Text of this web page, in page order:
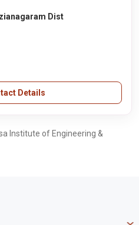
Dist
Details
Institute of Engineering &